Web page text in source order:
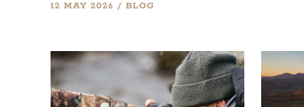
12 MAY 2026 BLOG